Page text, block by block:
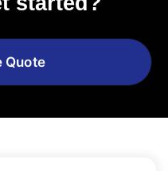
Quote